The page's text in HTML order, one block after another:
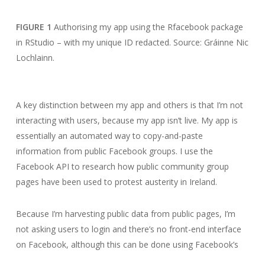
FIGURE 1 Authorising my app using the Rfacebook package
in RStudio – with my unique ID redacted. Source: Gráinne Nic
Lochlainn.
A key distinction between my app and others is that I’m not
interacting with users, because my app isn’t live. My app is
essentially an automated way to copy-and-paste
information from public Facebook groups. I use the
Facebook API to research how public community group
pages have been used to protest austerity in Ireland.
Because I’m harvesting public data from public pages, I’m
not asking users to login and there’s no front-end interface
on Facebook, although this can be done using Facebook’s